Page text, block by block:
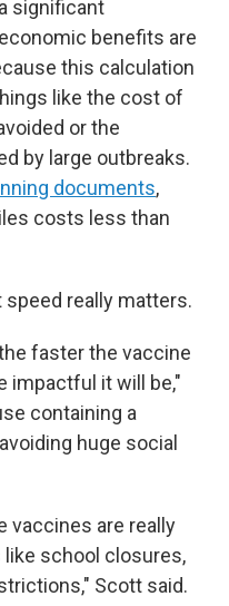
significant
benefits are
this calculation
like the cost of
or the
by large outbreaks.
documents,
costs less than
really matters.
faster the vaccine
impactful it will be,"
containing a
huge social
vaccines are really
school closures,
Scott said.